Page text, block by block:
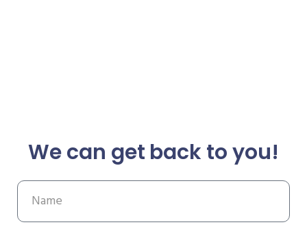
We can get back to you!